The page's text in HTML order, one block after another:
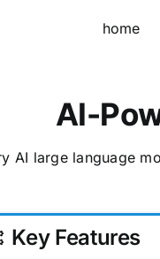
home
AI-
AI large language
Key Features